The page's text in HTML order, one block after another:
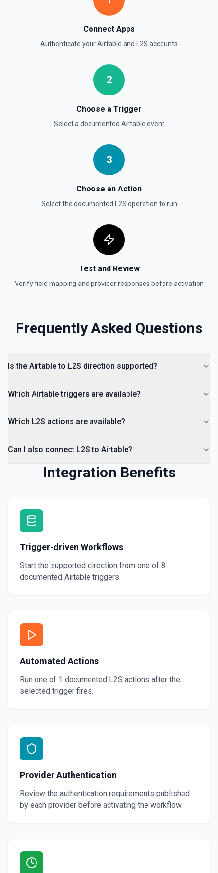
Connect Apps
Authenticate yourAirtable and L2S accounts
2
Choose a Trigger
Select a documented Airtable event
3
Choose an Action
Select the documented L2S operation to run
Test and Review
Verify field mapping and provider responses before activation
Frequently Asked Questions
Is the Airtable to L2S direction supported?
Which Airtable triggers are available?
Which L2S actions are available?
Can I also connect L2S to Airtable?
Integration Benefits
Trigger-driven Workflows
Start the supported direction from one of 8
documented Airtable triggers.
Automated Actions
Run one of 1 documented L2S actions after the
selected trigger fires.
Provider Authentication
Review the authentication requirements published
by each provider before activating the workflow.